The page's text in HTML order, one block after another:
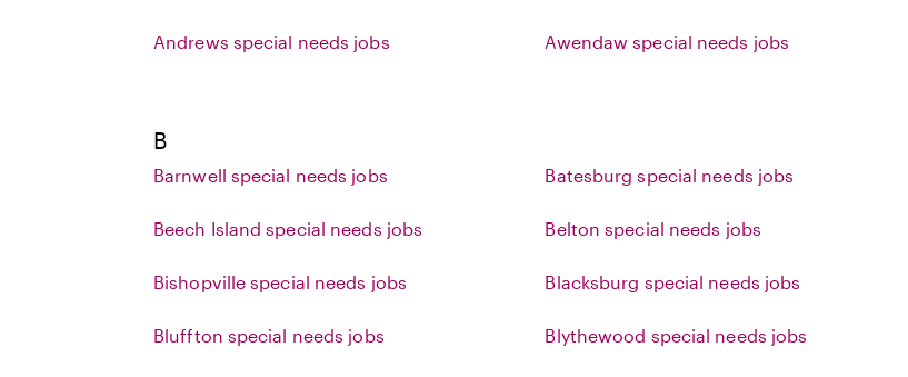
Andrews special needs jobs Awendaw special needs jobs
B
Barnwell special needs jobs Batesburg special needs jobs
Beech Island special needs jobs Belton special needs jobs
Bishopville special needs jobs Blacksburg special needs jobs
Bluffton special needs jobs Blythewood special needs jobs